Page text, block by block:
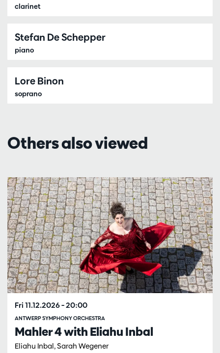
clarinet
Stefan De Schepper
piano
Lore Binon
soprano
Others also viewed
Mahler 4 with Eliahu Inbal
Eliahu Inbal, Sarah Wegener
ANTWERP SYMPHONY ORCHESTRA
Fri 11.12.2026– 20:00